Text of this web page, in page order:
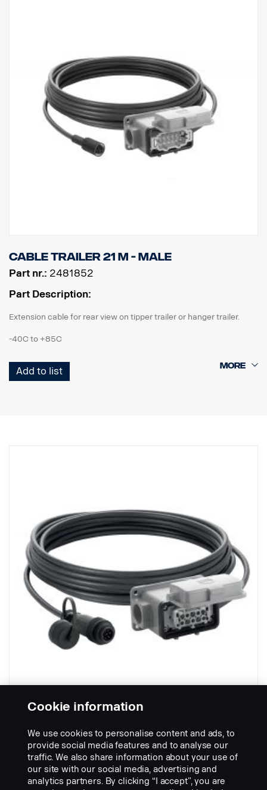
Cable Trailer 21 m - male
Part nr.: 2481852
Part Description:
Extension cable for rear view on tipper trailer or hanger trailer.
-40C to +85C
IP67 according to IEC 60529 & vibration proof.
Add to list
Part nr.:2481851
Part Description:
Extension cable for rear view on tipper trailer or hanger trailer.
-40C to +85C
Cookie information
We use cookies to personalise content and ads, to
provide social media features and to analyse our
traffic. We also share information about your use of
our site with our social media, advertising and
analytics partners. By clicking “I accept”, you are